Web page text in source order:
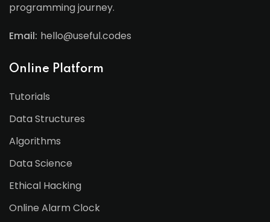
programming journey.
Email: hello@useful.codes
Online Platform
Tutorials
Data Structures
Algorithms
Data Science
Ethical Hacking
Online Alarm Clock